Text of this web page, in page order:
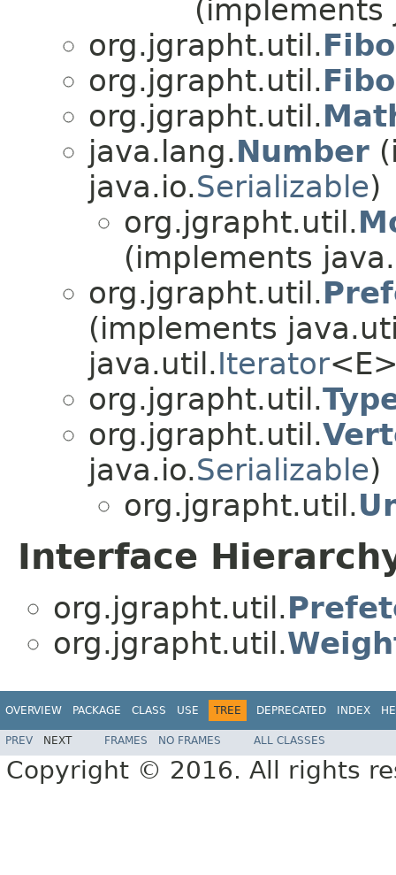
(implements
org.jgrapht.util.
org.jgrapht.util.
org.jgrapht.util.
java.lang.Number
java.io.Serializable)
org.jgrapht.util.
(implements
org.jgrapht.util.
(implements
java.util.Iterator
org.jgrapht.util.
org.jgrapht.util.
java.io.Serializable)
org.jgrapht.util.
Interface
org.jgrapht.util.
org.jgrapht.util.
OVERVIEW PACKAGE CLASS USE TREE DEPRECATED INDEX
PREV NEXT FRAMES NO FRAMES ALL CLASSES
Copyright © 2016. All rights